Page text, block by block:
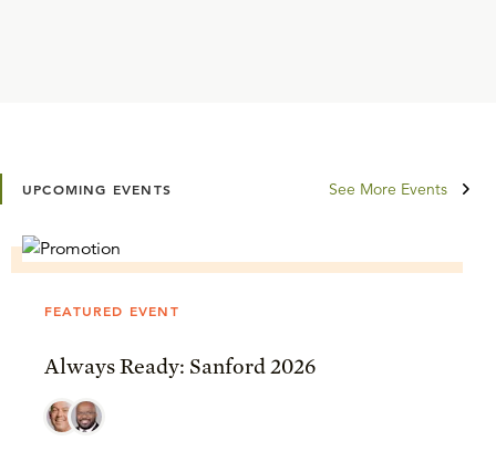
UPCOMING EVENTS See More Events
FEATURED EVENT
Always Ready: Sanford 2026